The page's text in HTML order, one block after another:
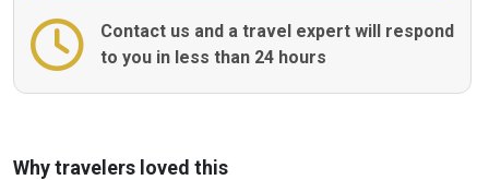
Contact us and a travel expert will respond
to you in less than 24 hours
Why travelers loved this